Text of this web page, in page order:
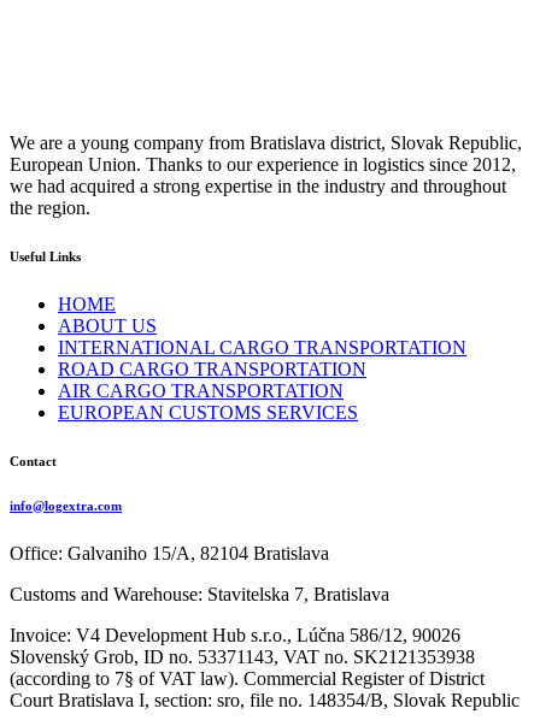
We are a young company from Bratislava district, Slovak Republic,
European Union. Thanks to our experience in logistics since 2012,
we had acquired a strong expertise in the industry and throughout
the region.
Useful Links
HOME
ABOUT US
INTERNATIONAL CARGO TRANSPORTATION
ROAD CARGO TRANSPORTATION
AIR CARGO TRANSPORTATION
EUROPEAN CUSTOMS SERVICES
Contact
info@logextra.com
Office: Galvaniho 15/A, 82104 Bratislava
Customs and Warehouse: Stavitelska 7, Bratislava
Invoice: V4 Development Hub s.r.o., Lúčna 586/12, 90026
Slovenský Grob, ID no. 53371143, VAT no. SK2121353938
(according to 7§ of VAT law). Commercial Register of District
Court Bratislava I, section: sro, file no. 148354/B, Slovak Republic